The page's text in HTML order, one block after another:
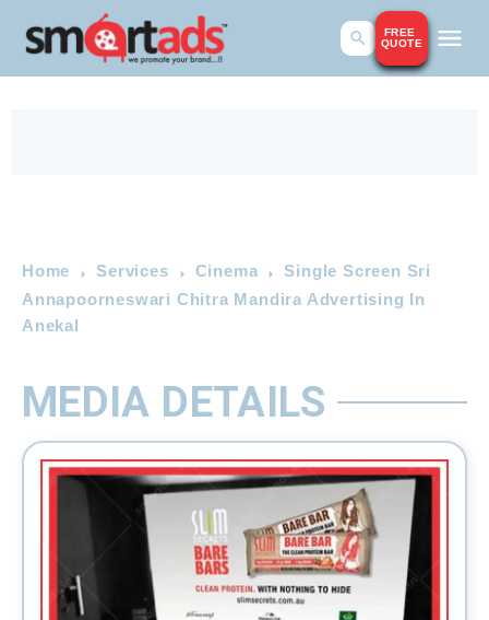
FREE
QUOTE
Home Services Cinema
Single Screen Sri
Annapoorneswari Chitra Mandira Advertising In
Anekal
MEDIA DETAILS